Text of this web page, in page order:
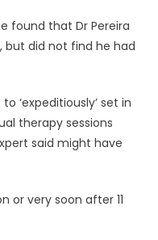
found that Dr Pereira
but did not find he had
‘expeditiously’ set in
therapy sessions
said might have
or very soon after 11